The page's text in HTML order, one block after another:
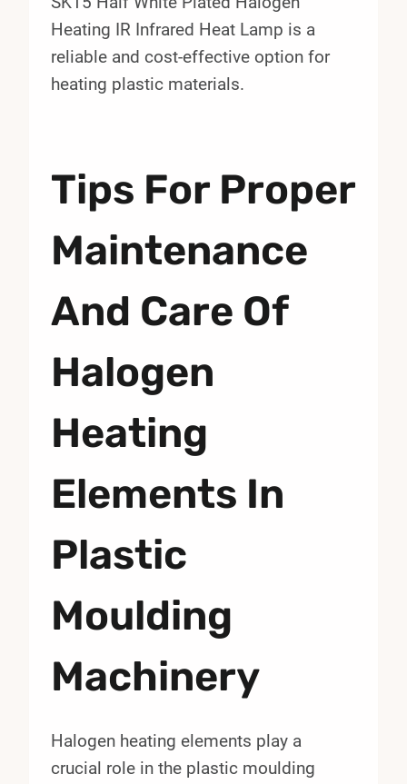
Heating IR Infrared Heat Lamp is a
reliable and cost-effective option for
heating plastic materials.
Tips For Proper
Maintenance
And Care Of
Halogen
Heating
Elements In
Plastic
Moulding
Machinery
Halogen heating elements play a
crucial role in the plastic moulding